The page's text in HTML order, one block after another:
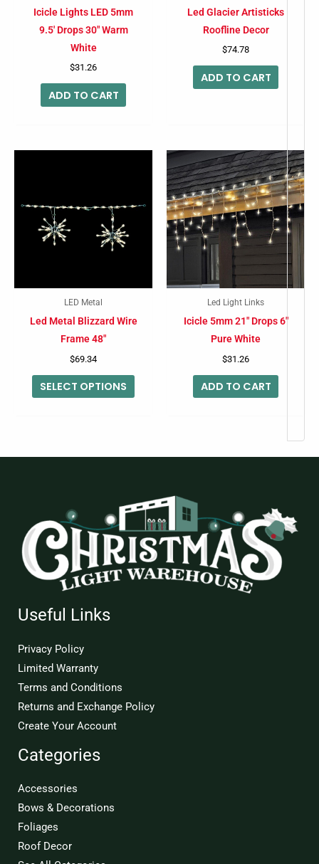
Icicle Lights LED 5mm
9.5′ Drops 30″ Warm
White
$31.26
ADD TO CART
Led Glacier Artisticks
Roofline Decor
$74.78
ADD TO CART
LED Metal
Led Metal Blizzard Wire
Frame 48″
$69.34
SELECT OPTIONS
product
multiple
variants.
Led Light Links
Icicle 5mm 21″ Drops 6″
Pure White
$31.26
ADD TO CART
Useful Links
Privacy Policy
Limited Warranty
Terms and Conditions
Returns and Exchange Policy
Create Your Account
Categories
Accessories
Bows & Decorations
Foliages
Roof Decor